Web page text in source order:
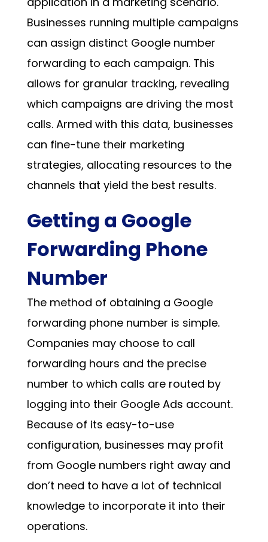
Businesses running multiple campaigns
can assign distinct Google number
forwarding to each campaign. This
allows for granular tracking, revealing
which campaigns are driving the most
calls. Armed with this data, businesses
can fine-tune their marketing
strategies, allocating resources to the
channels that yield the best results.
Getting a Google
Forwarding Phone
Number
The method of obtaining a Google
forwarding phone number is simple.
Companies may choose to call
forwarding hours and the precise
number to which calls are routed by
logging into their Google Ads account.
Because of its easy-to-use
configuration, businesses may profit
from Google numbers right away and
don’t need to have a lot of technical
knowledge to incorporate it into their
operations.